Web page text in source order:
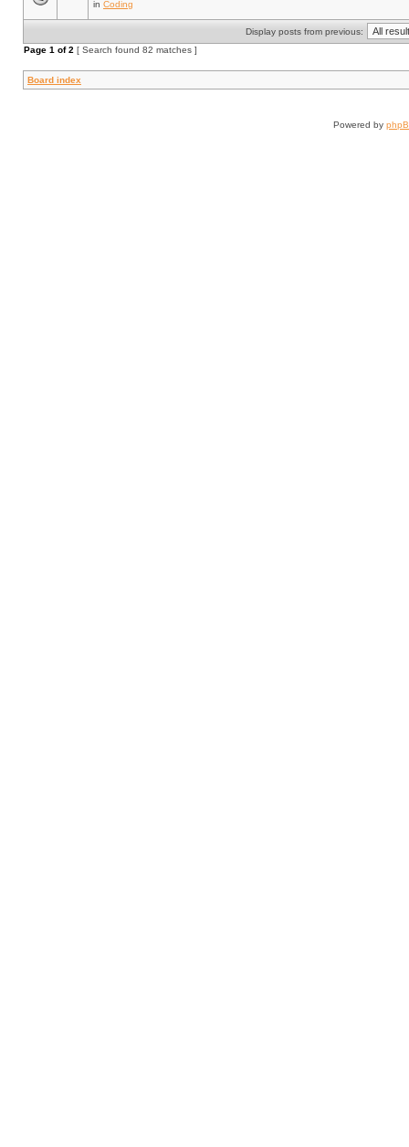
in Coding
Display posts from previous:
Page 1 of2 [ Search found 82 matches ]
Board index
Powered by